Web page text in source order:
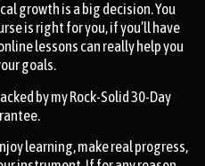
growth is a big decision. You
is right for you, if you’ll have
lessons can really help you
goals.
by my Rock-Solid 30-Day
learning, make real progress,